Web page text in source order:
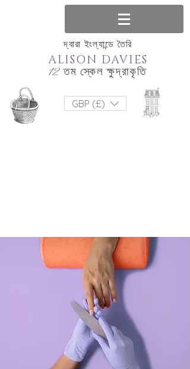
দ্বারা ইংল্যান্ডে তৈরি
12 তম স্কেল ক্ষুদ্রাকৃতি
ALISON DAVIES
GBP (£)